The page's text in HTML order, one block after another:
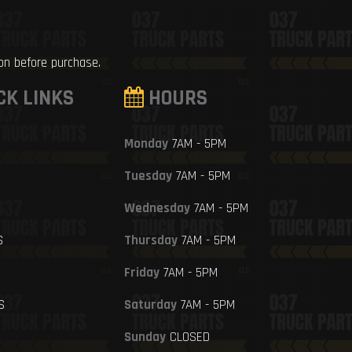
before purchase.
LINKS HOURS
Monday7AM - 5PM
Tuesday7AM - 5PM
Wednesday7AM - 5PM
Thursday7AM - 5PM
Friday7AM - 5PM
Saturday7AM - 5PM
SundayCLOSED